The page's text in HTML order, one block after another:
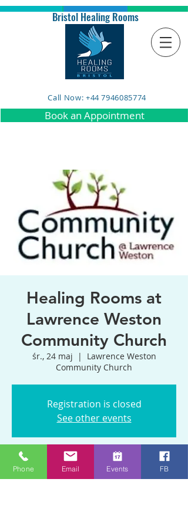
Bristol Healing Rooms
Call Now: +44 7946085774
Book an Appointment
Healing Rooms at
Lawrence Weston
Community Church
śr., 24 maj
  |
Lawrence Weston
Community Church
Registration is closed
See other events
Czas i lokalizacja
Phone Email Events FB